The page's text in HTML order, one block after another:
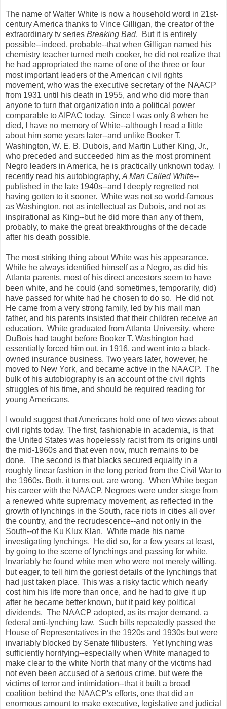
The name of Walter White is now a household word in 21st-
century America thanks to Vince Gilligan, the creator of the
extraordinary tv series Breaking Bad. But it is entirely
possible--indeed, probable--that when Gilligan named his
chemistry teacher turned meth cooker, he did not realize that
he had appropriated the name of one of the three or four
most important leaders of the American civil rights
movement, who was the executive secretary of the NAACP
from 1931 until his death in 1955, and who did more than
anyone to turn that organization into a political power
comparable to AIPAC today. Since I was only 8 when he
died, I have no memory of White--although I read a little
about him some years later--and unlike Booker T.
Washington, W. E. B. Dubois, and Martin Luther King, Jr.,
who preceded and succeeded him as the most prominent
Negro leaders in America, he is practically unknown today. I
recently read his autobiography, A Man Called White--
published in the late 1940s--and I deeply regretted not
having gotten to it sooner. White was not so world-famous
as Washington, not as intellectual as Dubois, and not as
inspirational as King--but he did more than any of them,
probably, to make the great breakthroughs of the decade
after his death possible.
The most striking thing about White was his appearance.
While he always identified himself as a Negro, as did his
Atlanta parents, most of his direct ancestors seem to have
been white, and he could (and sometimes, temporarily, did)
have passed for white had he chosen to do so. He did not.
He came from a very strong family, led by his mail man
father, and his parents insisted that their children receive an
education. White graduated from Atlanta University, where
DuBois had taught before Booker T. Washington had
essentially forced him out, in 1916, and went into a black-
owned insurance business. Two years later, however, he
moved to New York, and became active in the NAACP. The
bulk of his autobiography is an account of the civil rights
struggles of his time, and should be required reading for
young Americans.
I would suggest that Americans hold one of two views about
civil rights today. The first, fashionable in academia, is that
the United States was hopelessly racist from its origins until
the mid-1960s and that even now, much remains to be
done. The second is that blacks secured equality in a
roughly linear fashion in the long period from the Civil War to
the 1960s. Both, it turns out, are wrong. When White began
his career with the NAACP, Negroes were under siege from
a renewed white supremacy movement, as reflected in the
growth of lynchings in the South, race riots in cities all over
the country, and the recrudescence--and not only in the
South--of the Ku Klux Klan. White made his name
investigating lynchings. He did so, for a few years at least,
by going to the scene of lynchings and passing for white.
Invariably he found white men who were not merely willing,
but eager, to tell him the goriest details of the lynchings that
had just taken place. This was a risky tactic which nearly
cost him his life more than once, and he had to give it up
after he became better known, but it paid key political
dividends. The NAACP adopted, as its major demand, a
federal anti-lynching law. Such bills repeatedly passed the
House of Representatives in the 1920s and 1930s but were
invariably blocked by Senate filibusters. Yet lynching was
sufficiently horrifying--especially when White managed to
make clear to the white North that many of the victims had
not even been accused of a serious crime, but were the
victims of terror and intimidation--that it built a broad
coalition behind the NAACP's efforts, one that did an
enormous amount to make executive, legislative and judicial